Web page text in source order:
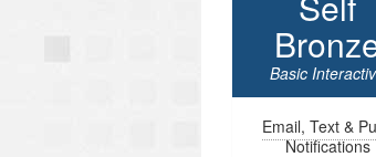
Basic
Email, Text &
Notifications